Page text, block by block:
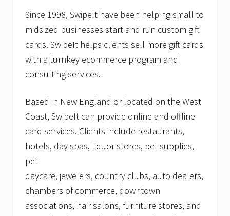
Since 1998, SwipeIt have been helping small to
midsized businesses start and run custom gift
cards. SwipeIt helps clients sell more gift cards
with a turnkey ecommerce program and
consulting services.
Based in New England or located on the West
Coast, SwipeIt can provide online and offline
card services. Clients include restaurants,
hotels, day spas, liquor stores, pet supplies,
pet
daycare, jewelers, country clubs, auto dealers,
chambers of commerce, downtown
associations, hair salons, furniture stores, and